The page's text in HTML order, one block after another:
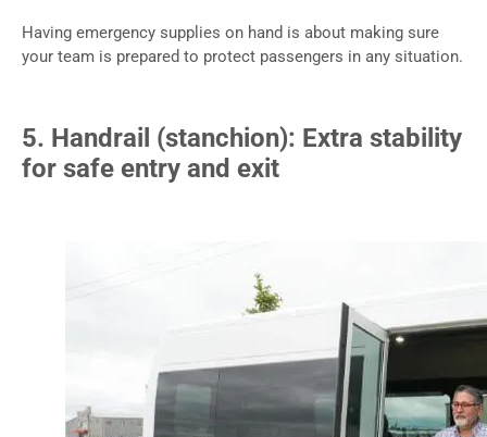
Having emergency supplies on hand is about making sure
your team is prepared to protect passengers in any situation.
5. Handrail (stanchion): Extra stability
for safe entry and exit